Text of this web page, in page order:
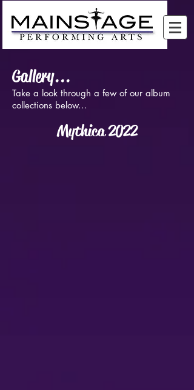
Gallery...
Take a look through a few of our album
collections below...
Mythica 2022